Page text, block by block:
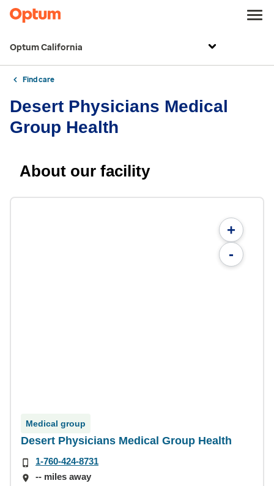
Optum California
Find care
Desert Physicians Medical
Group Health
About our facility
+
-
Medical group
Desert Physicians Medical Group Health
1-760-424-8731
-- miles away